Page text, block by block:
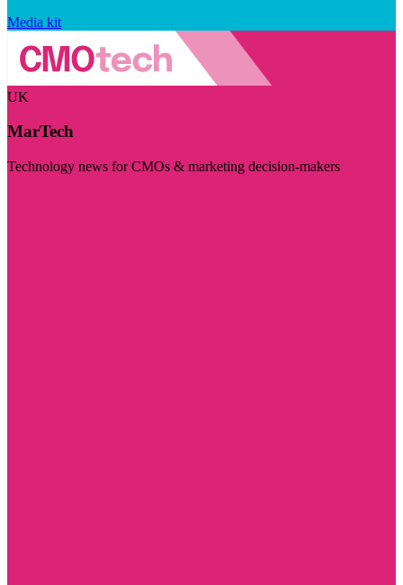
Media kit
UK
MarTech
Technology news for CMOs & marketing decision-makers